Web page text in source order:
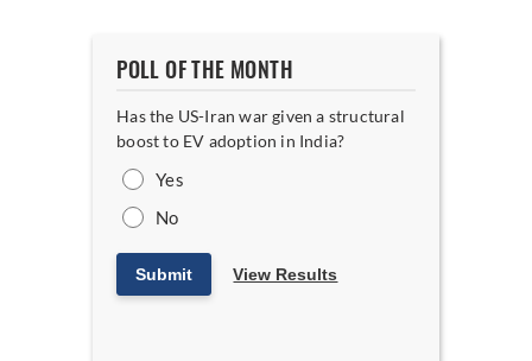
POLL OF THE MONTH
Has the US-Iran war given a structural
boost to EV adoption in India?
Yes
No
Submit View Results